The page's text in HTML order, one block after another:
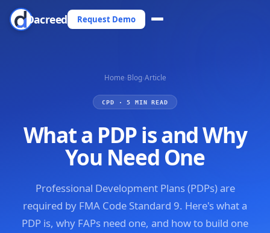
Dacreed Request Demo
Home›Blog›Article
CPD · 5 MIN READ
What a PDP is and Why
You Need One
Professional Development Plans (PDPs) are
required by FMA Code Standard 9. Here's what a
PDP is, why FAPs need one, and how to build one